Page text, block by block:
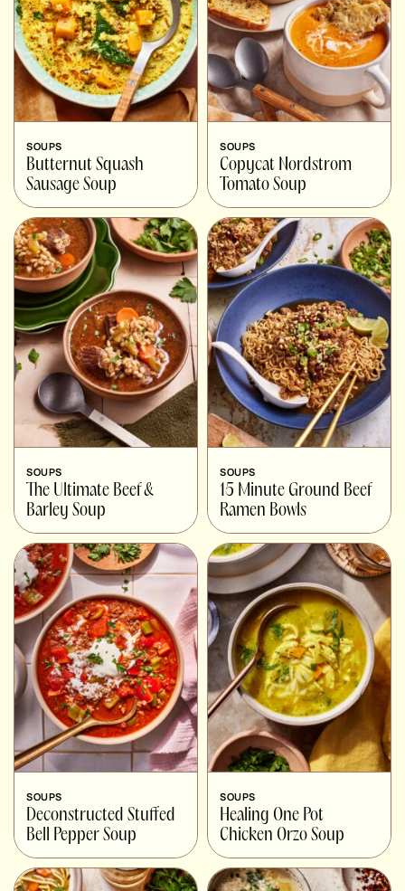
SOUPS
Butternut Squash
Sausage Soup
SOUPS
Copycat Nordstrom
Tomato Soup
SOUPS
The Ultimate Beef &
Barley Soup
SOUPS
15 Minute Ground Beef
Ramen Bowls
SOUPS
Deconstructed Stuffed
Bell Pepper Soup
SOUPS
Healing One Pot
Chicken Orzo Soup